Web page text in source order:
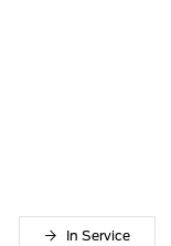
In Service